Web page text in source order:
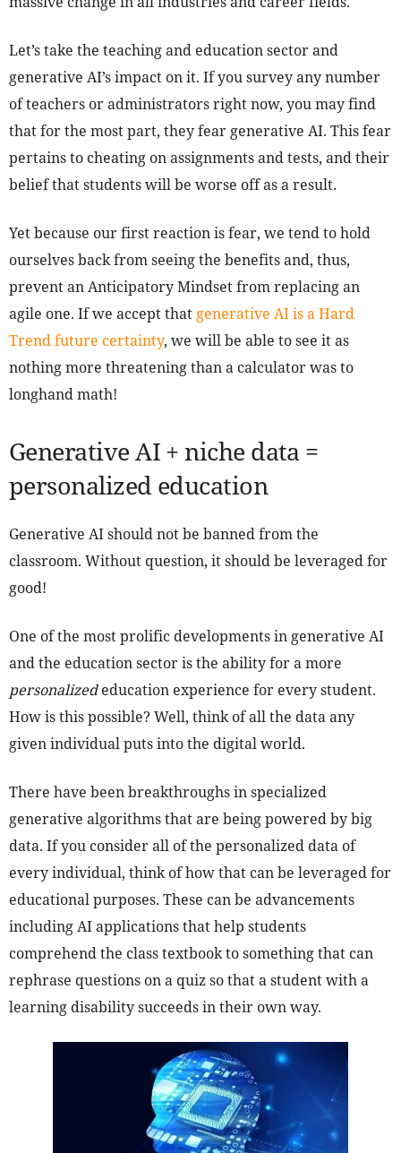
Let’s take the teaching and education sector and
generative AI’s impact on it. If you survey any number
of teachers or administrators right now, you may find
that for the most part, they fear generative AI. This fear
pertains to cheating on assignments and tests, and their
belief that students will be worse off as a result.
Yet because our first reaction is fear, we tend to hold
ourselves back from seeing the benefits and, thus,
prevent an Anticipatory Mindset from replacing an
agile one. If we accept thatgenerative AI is a Hard
Trend future certainty, we will be able to see it as
nothing more threatening than a calculator was to
longhand math!
Generative AI + niche data =
personalized education
Generative AI should not be banned from the
classroom. Without question, it should be leveraged for
good!
One of the most prolific developments in generative AI
and the education sector is the ability for a more
personalizededucation experience for every student.
How is this possible? Well, think of all the data any
given individual puts into the digital world.
There have been breakthroughs in specialized
generative algorithms that are being powered by big
data. If you consider all of the personalized data of
every individual, think of how that can be leveraged for
educational purposes. These can be advancements
including AI applications that help students
comprehend the class textbook to something that can
rephrase questions on a quiz so that a student with a
learning disability succeeds in their own way.